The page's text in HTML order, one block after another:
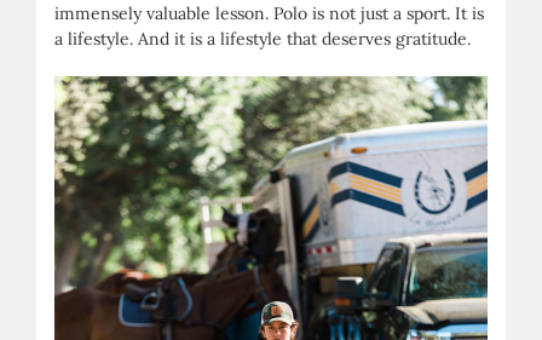
immensely valuable lesson. Polo is not just a sport. It is
a lifestyle. And it is a lifestyle that deserves gratitude.